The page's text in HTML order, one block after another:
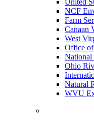
United
NCF
Farm
Canaan
West
Office of
National
Ohio
Natural
WVU